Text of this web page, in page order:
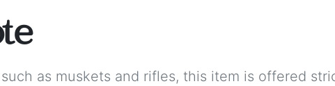
as muskets and rifles, this item is offered